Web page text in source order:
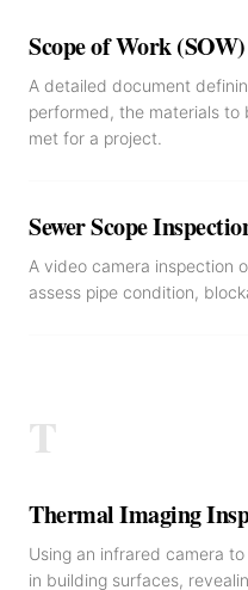
Scope of Work (SOW)
A detailed document
performed, the materials
met for a project.
Sewer Scope
A video camera inspection
assess pipe condition,
T
Thermal Imaging
Using an infrared camera
in building surfaces,